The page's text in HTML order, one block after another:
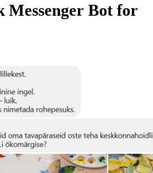
Messenger Bot for